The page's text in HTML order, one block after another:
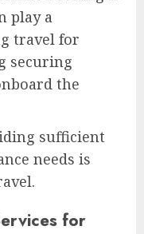
play a
travel for
securing
the
sufficient
needs is
for